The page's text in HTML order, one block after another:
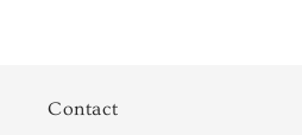
Contact